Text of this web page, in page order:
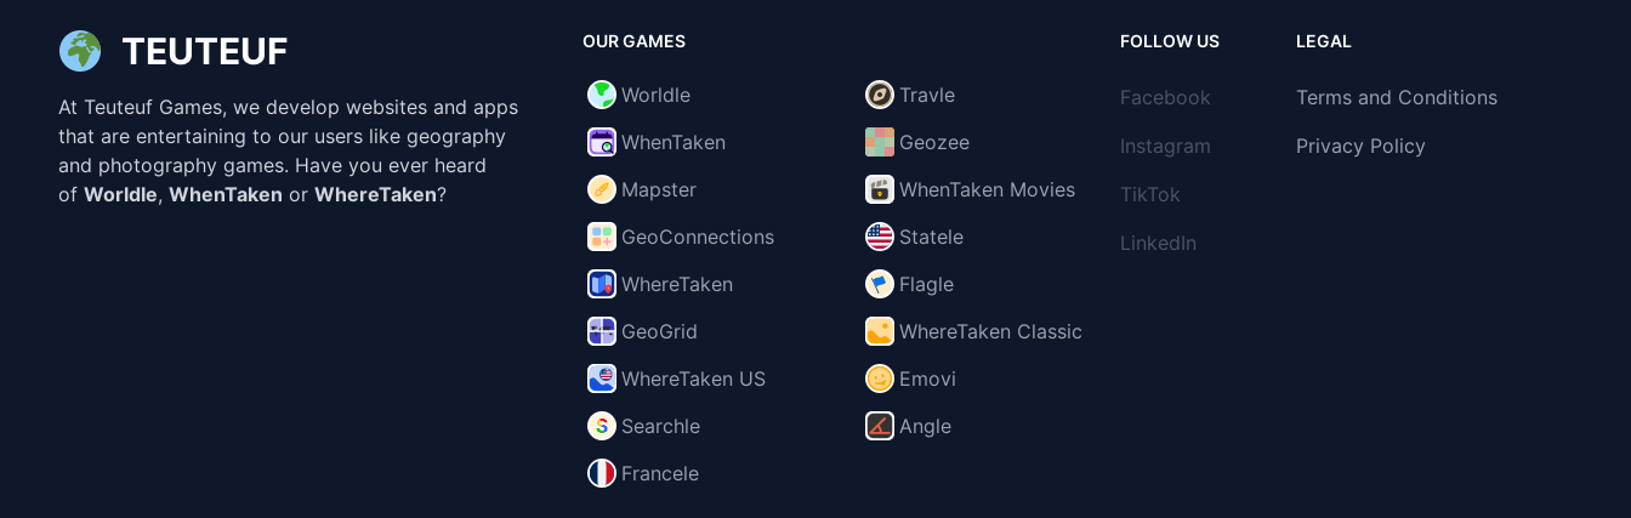
TEUTEUF
At Teuteuf Games, we develop websites and apps
that are entertaining to our users like geography
and photography games. Have you ever heard
of Worldle, WhenTaken or WhereTaken?
OUR GAMES
Worldle
Travle
WhenTaken
Geozee
Mapster
WhenTaken Movies
GeoConnections
Statele
WhereTaken
Flagle
GeoGrid
WhereTaken Classic
WhereTaken US
Emovi
Searchle
Angle
Francele
FOLLOW US
Facebook
Instagram
TikTok
LinkedIn
LEGAL
Terms and Conditions
Privacy Policy